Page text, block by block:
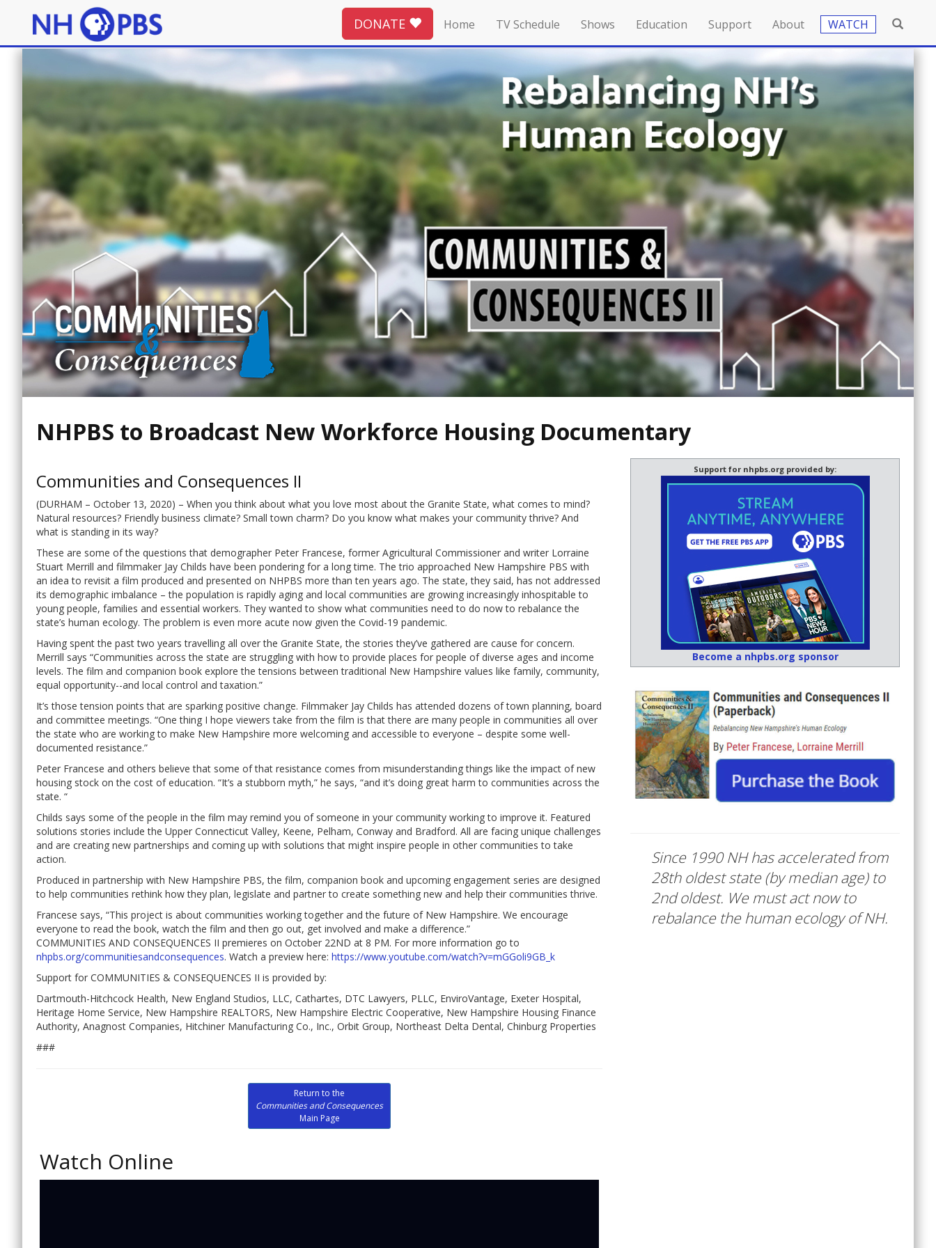
DONATE Home TV Schedule Shows Education Support About WATCH
NHPBS to Broadcast New Workforce Housing Documentary
Communities and Consequences II
(DURHAM – October 13, 2020) – When you think about what you love most about the Granite State, what comes to mind?
Natural resources? Friendly business climate? Small town charm? Do you know what makes your community thrive? And
what is standing in its way?
These are some of the questions that demographer Peter Francese, former Agricultural Commissioner and writer Lorraine
Stuart Merrill and filmmaker Jay Childs have been pondering for a long time. The trio approached New Hampshire PBS with
an idea to revisit a film produced and presented on NHPBS more than ten years ago. The state, they said, has not addressed
its demographic imbalance – the population is rapidly aging and local communities are growing increasingly inhospitable to
young people, families and essential workers. They wanted to show what communities need to do now to rebalance the
state’s human ecology. The problem is even more acute now given the Covid-19 pandemic.
Having spent the past two years travelling all over the Granite State, the stories they’ve gathered are cause for concern.
Merrill says “Communities across the state are struggling with how to provide places for people of diverse ages and income
levels. The film and companion book explore the tensions between traditional New Hampshire values like family, community,
equal opportunity--and local control and taxation.”
It’s those tension points that are sparking positive change. Filmmaker Jay Childs has attended dozens of town planning, board
and committee meetings. “One thing I hope viewers take from the film is that there are many people in communities all over
the state who are working to make New Hampshire more welcoming and accessible to everyone – despite some well-
documented resistance.”
Peter Francese and others believe that some of that resistance comes from misunderstanding things like the impact of new
housing stock on the cost of education. “It’s a stubborn myth,” he says, “and it’s doing great harm to communities across the
state. “
Childs says some of the people in the film may remind you of someone in your community working to improve it. Featured
solutions stories include the Upper Connecticut Valley, Keene, Pelham, Conway and Bradford. All are facing unique challenges
and are creating new partnerships and coming up with solutions that might inspire people in other communities to take
action.
Produced in partnership with New Hampshire PBS, the film, companion book and upcoming engagement series are designed
to help communities rethink how they plan, legislate and partner to create something new and help their communities thrive.
Francese says, “This project is about communities working together and the future of New Hampshire. We encourage
everyone to read the book, watch the film and then go out, get involved and make a difference.”
COMMUNITIES AND CONSEQUENCES II premieres on October 22ND at 8 PM. For more information go to
nhpbs.org/communitiesandconsequences. Watch a preview here: https://www.youtube.com/watch?v=mGGoli9GB_k
Support for COMMUNITIES & CONSEQUENCES II is provided by:
Dartmouth-Hitchcock Health, New England Studios, LLC, Cathartes, DTC Lawyers, PLLC, EnviroVantage, Exeter Hospital,
Heritage Home Service, New Hampshire REALTORS, New Hampshire Electric Cooperative, New Hampshire Housing Finance
Authority, Anagnost Companies, Hitchiner Manufacturing Co., Inc., Orbit Group, Northeast Delta Dental, Chinburg Properties
###
Return to the
Communities and Consequences
Main Page
Watch Online
Support for nhpbs.org provided by:
Become a nhpbs.org sponsor
Since 1990 NH has accelerated from
28th oldest state (by median age) to
2nd oldest. We must act now to
rebalance the human ecology of NH.